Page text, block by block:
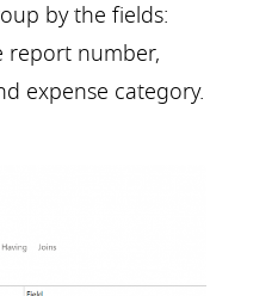
by the fields:
report number,
expense category.